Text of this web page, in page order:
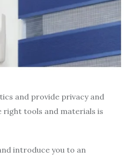
and provide privacy and
right tools and materials is
introduce you to an